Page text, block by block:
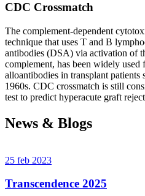
CDC Crossmatch
The complement-dependent
technique that uses T and B
antibodies (DSA) via activation of
complement, has been widely used
alloantibodies in transplant
1960s. CDC crossmatch is still
test to predict hyperacute graft
News & Blogs
25 feb 2023
Transcendence 2025